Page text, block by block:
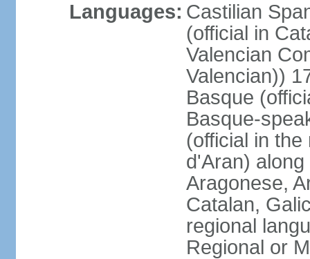
Languages: Castilian
(official in
Valencian
Valencian))
Basque
Basque-
(official in
d'Aran)
Aragonese,
Catalan,
regional
Regional or